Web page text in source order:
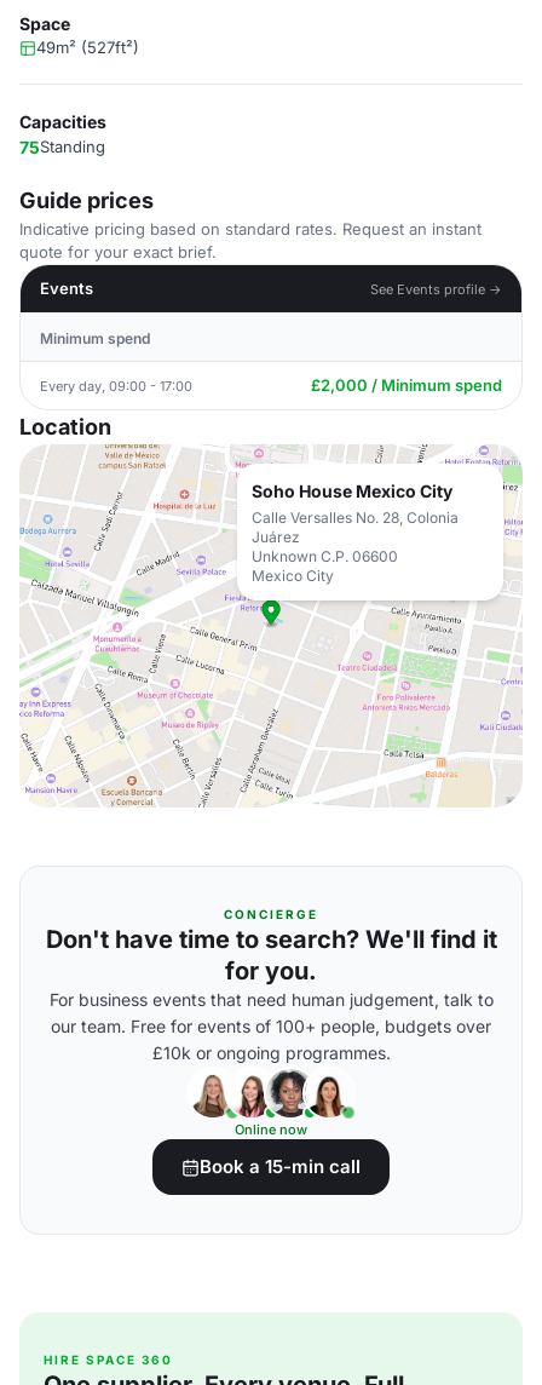
Space
49m² (527ft²)
Capacities
75Standing
Guide prices
Indicative pricing based on standard rates. Request an instant
quote for your exact brief.
Events
See Events profile →
Minimum spend
Every day, 09:00 - 17:00 £2,000 / Minimum spend
Location
Soho House Mexico City
Calle Versalles No. 28, Colonia
Juárez
Unknown C.P. 06600
Mexico City
CONCIERGE
Don't have time to search? We'll find it
for you.
For business events that need human judgement, talk to
our team. Free for events of 100+ people, budgets over
£10k or ongoing programmes.
Online now
Book a 15-min call
HIRE SPACE 360